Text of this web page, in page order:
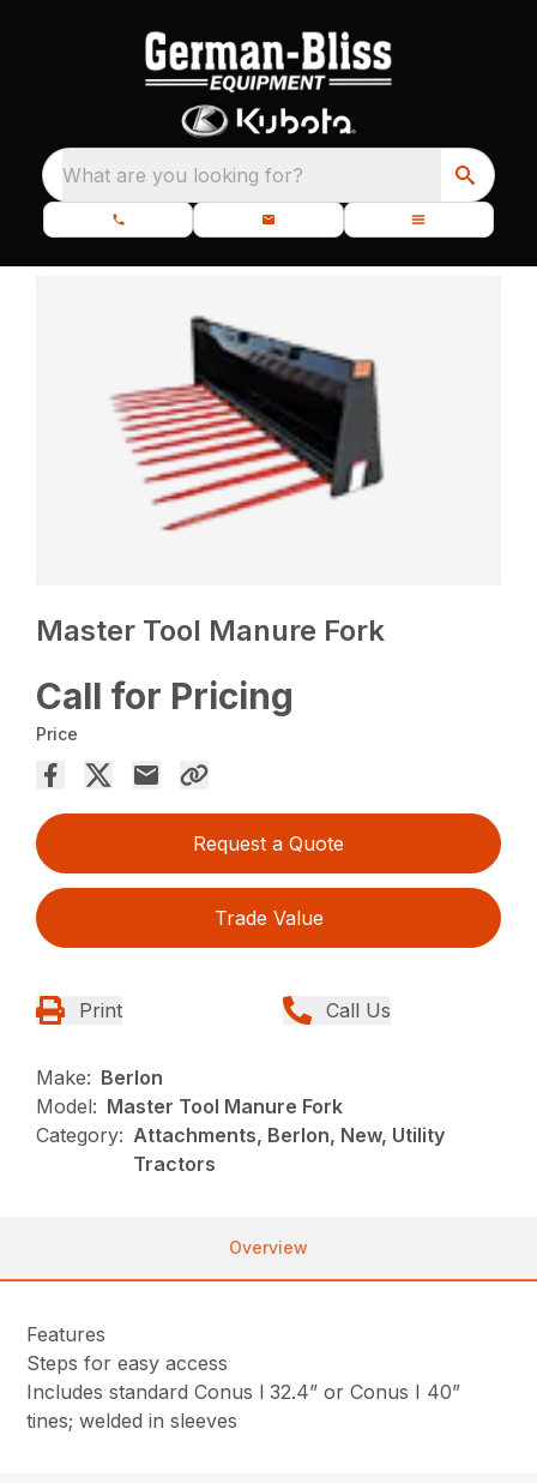
What are you looking for?
Master Tool Manure Fork
Call for Pricing
Price
Request a Quote
Trade Value
Print Call Us
Make: Berlon
Model: Master Tool Manure Fork
Category: Attachments, Berlon, New, Utility
Tractors
Overview
Features
Steps for easy access
Includes standard Conus l 32.4” or Conus I 40”
tines; welded in sleeves